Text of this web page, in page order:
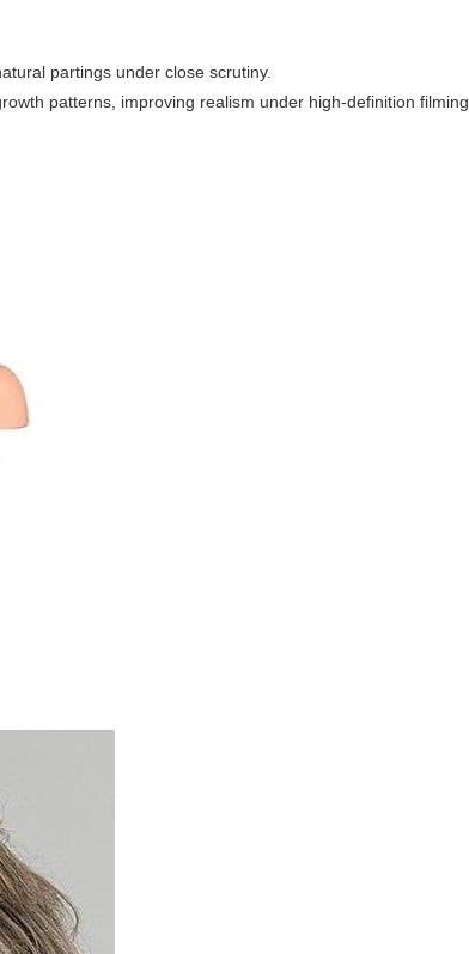
partings under close scrutiny.
patterns, improving realism under high-definition filming.